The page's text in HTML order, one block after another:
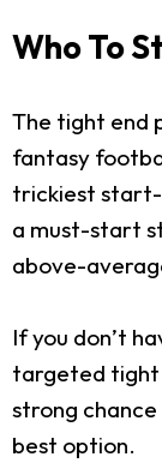
Who To
The tight end
fantasy
trickiest start-
a must-start
above-
If you don’t
targeted tight
strong
best option.